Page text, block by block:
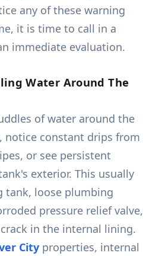
any of these warning
it is time to call in a
immediate evaluation.
Water Around The
of water around the
notice constant drips from
or see persistent
exterior. This usually
tank, loose plumbing
pressure relief valve,
in the internal lining.
City properties, internal